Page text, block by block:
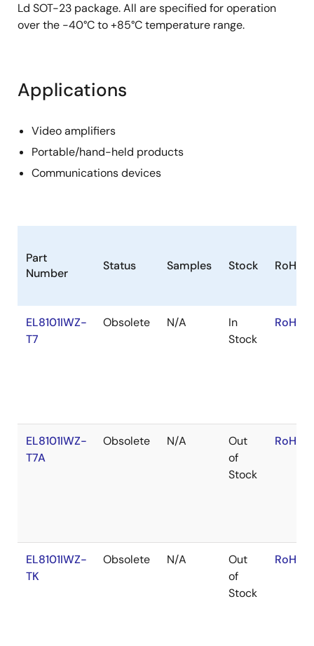
Ld SOT-23 package. All are specified for operation
over the -40°C to +85°C temperature range.
Applications
Video amplifiers
Portable/hand-held products
Communications devices
Part
Number
Status Samples Stock RoHS
EL8101IWZ-
T7
Obsolete N/A
In
Stock
EL8101IWZ-
T7A
Obsolete N/A
Out
of
Stock
EL8101IWZ-
TK
Obsolete N/A
Out
of
Stock